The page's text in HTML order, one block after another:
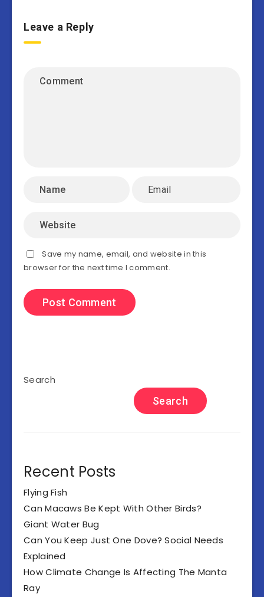
Leave a Reply
Save my name, email, and website in this
browser for the next time I comment.
Search
Search
Recent Posts
Flying Fish
Can Macaws Be Kept With Other Birds?
Giant Water Bug
Can You Keep Just One Dove? Social Needs
Explained
How Climate Change Is Affecting The Manta
Ray